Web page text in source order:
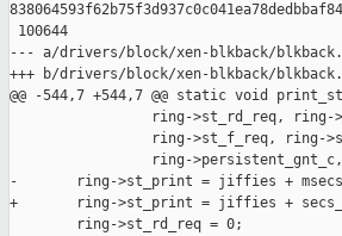
100644
--- a/drivers/block/xen-blkback/
+++ b/drivers/block/xen-blkback/
@@ -544,7 +544,7 @@ static void
ring->st_rd_req, ring-
ring->st_f_req, ring-
ring-
-       ring->st_print = jiffies +
+       ring->st_print = jiffies +
        ring->st_rd_req = 0;